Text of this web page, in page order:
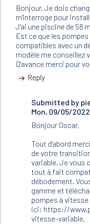
Bonjour. Je dois
m'interroge pour
J'ai une piscine de 58
Est ce que les
compatibles avec un
modèle me conseillez
D'avance merci pour
Reply
Submitted by
Mon, 09/05/
In
reply
to
Bonjour.
Je
dois
changer
ma…
by
Oscar
(not
verified)
Bonjour Oscar,
Tout d'abord
de votre
variable. Je vous
tout à fait
débodement.
gamme et
pompes à vitesse
ici: https://
vitesse-variable.